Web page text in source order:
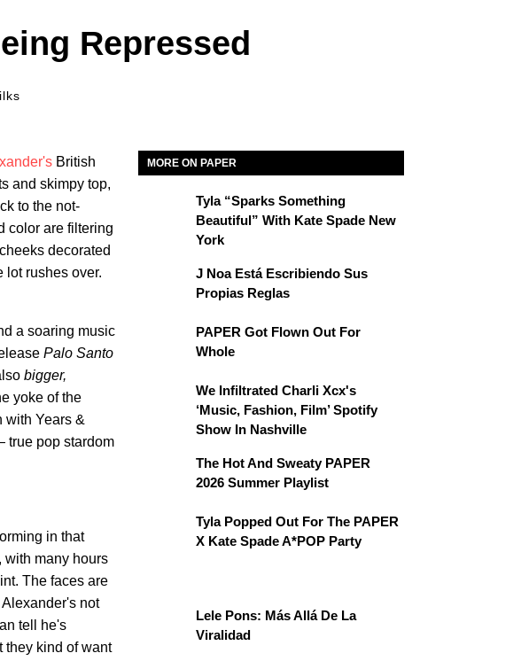
Repressed
British
and skimpy top,
to the not-
color are filtering
decorated
lot rushes over.
a soaring music
Palo Santo
bigger,
yoke of the
with Years &
true pop stardom
in that
with many hours
The faces are
not
tell he's
they kind of want
MORE ON PAPER
Tyla “Sparks Something
Beautiful” With Kate Spade New
York
J Noa Está Escribiendo Sus
Propias Reglas
PAPER Got Flown Out For
Whole
We Infiltrated Charli Xcx's
‘Music, Fashion, Film’ Spotify
Show In Nashville
The Hot And Sweaty PAPER
2026 Summer Playlist
Tyla Popped Out For The PAPER
X Kate Spade A*POP Party
Lele Pons: Más Allá De La
Viralidad